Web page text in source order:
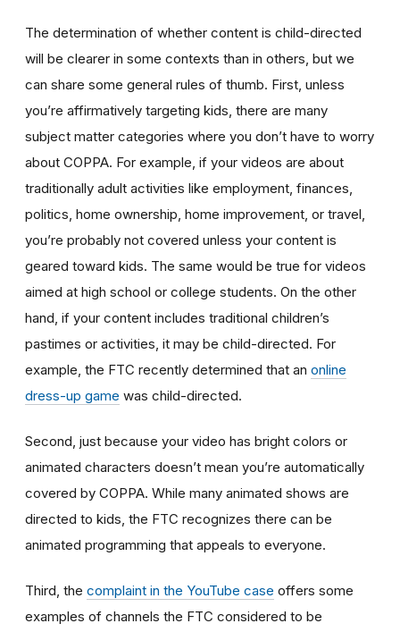
The determination of whether content is child-directed
will be clearer in some contexts than in others, but we
can share some general rules of thumb. First, unless
you’re affirmatively targeting kids, there are many
subject matter categories where you don’t have to worry
about COPPA. For example, if your videos are about
traditionally adult activities like employment, finances,
politics, home ownership, home improvement, or travel,
you’re probably not covered unless your content is
geared toward kids. The same would be true for videos
aimed at high school or college students. On the other
hand, if your content includes traditional children’s
pastimes or activities, it may be child-directed. For
example, the FTC recently determined that an online
dress-up game was child-directed.
Second, just because your video has bright colors or
animated characters doesn’t mean you’re automatically
covered by COPPA. While many animated shows are
directed to kids, the FTC recognizes there can be
animated programming that appeals to everyone.
Third, the complaint in the YouTube case offers some
examples of channels the FTC considered to be